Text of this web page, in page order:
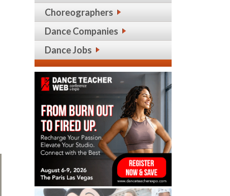
Choreographers
Dance Companies
Dance Jobs